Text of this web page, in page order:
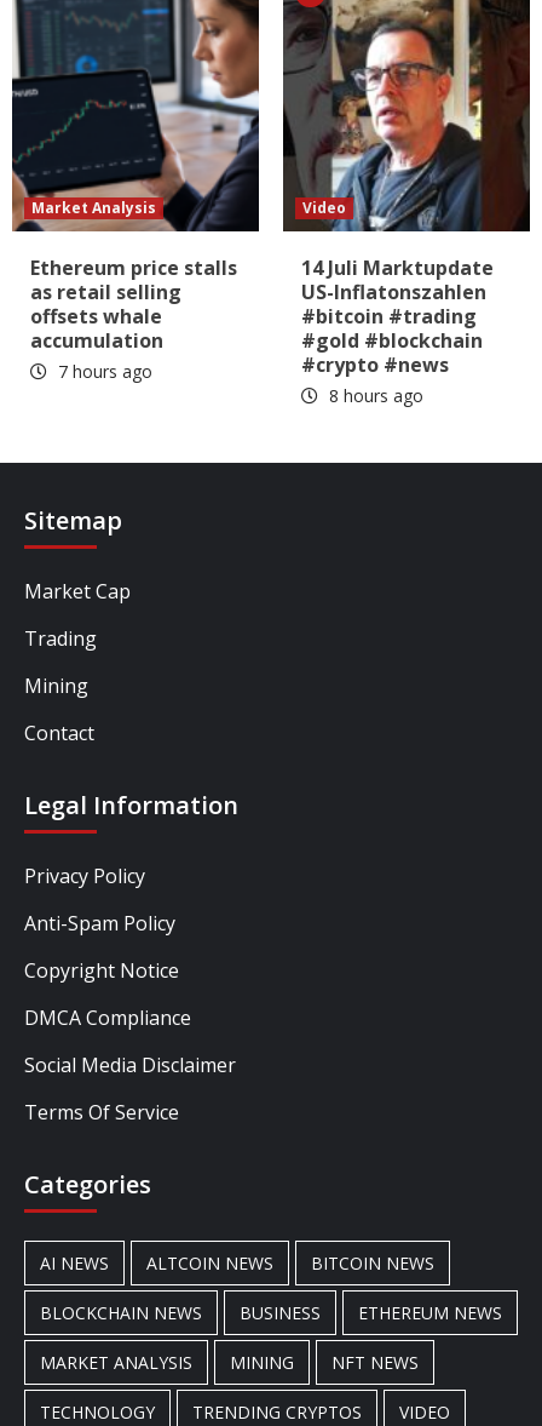
Market Analysis
Ethereum price stalls
as retail selling
offsets whale
accumulation
7 hours ago
Video
14 Juli Marktupdate
US-Inflatonszahlen
#bitcoin #trading
#gold #blockchain
#crypto #news
8 hours ago
Sitemap
Market Cap
Trading
Mining
Contact
Legal Information
Privacy Policy
Anti-Spam Policy
Copyright Notice
DMCA Compliance
Social Media Disclaimer
Terms Of Service
Categories
AI NEWS ALTCOIN NEWS BITCOIN NEWS
BLOCKCHAIN NEWS BUSINESS ETHEREUM NEWS
MARKET ANALYSIS MINING NFT NEWS
TECHNOLOGY TRENDING CRYPTOS VIDEO